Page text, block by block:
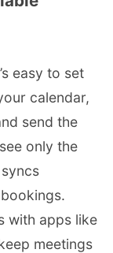
easy to set
calendar,
send the
only the
with apps like
meetings